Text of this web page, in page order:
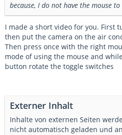
because, I do not have the mouse
I made a short video for you. First
then put the camera on the air
Then press once with the right
mode of using the mouse and
button rotate the toggle switches
Externer Inhalt
Inhalte von externen Seiten
nicht automatisch geladen und